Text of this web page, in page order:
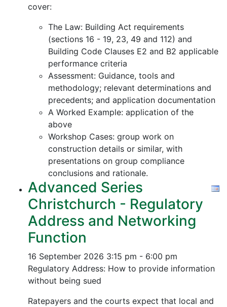
cover:
The Law: Building Act requirements
(sections 16 - 19, 23, 49 and 112) and
Building Code Clauses E2 and B2 applicable
performance criteria
Assessment: Guidance, tools and
methodology; relevant determinations and
precedents; and application documentation
A Worked Example: application of the
above
Workshop Cases: group work on
construction details or similar, with
presentations on group compliance
conclusions and rationale.
Advanced Series
Christchurch - Regulatory
Address and Networking
Function
16 September 2026 3:15 pm - 6:00 pm
Regulatory Address: How to provide information
without being sued
Ratepayers and the courts expect that local and